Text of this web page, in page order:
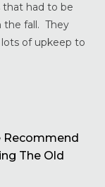
had to be
the fall. They
of upkeep to
Recommend
The Old